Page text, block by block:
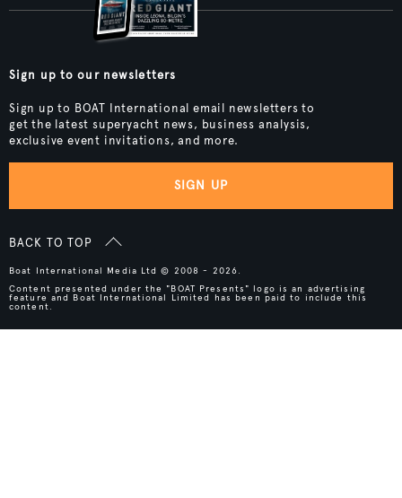
Sign up to our newsletters
Sign up to BOAT International email newsletters to
get the latest superyacht news, business analysis,
exclusive event invitations, and more.
SIGN UP
BACK TO TOP
Boat International Media Ltd © 2008 - 2026.
Content presented under the "BOAT Presents" logo is an advertising
feature and Boat International Limited has been paid to include this
content.